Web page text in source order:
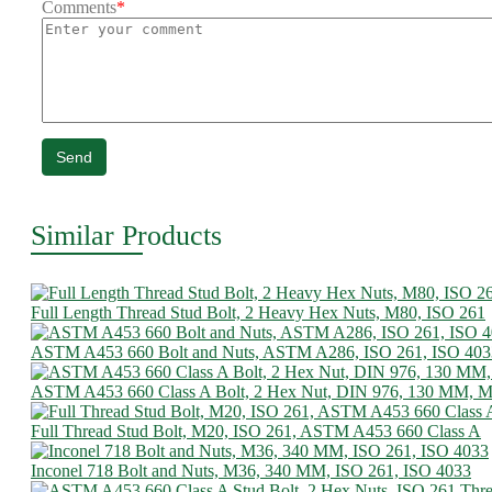
Comments*
Send
Similar Products
Full Length Thread Stud Bolt, 2 Heavy Hex Nuts, M80, ISO 261
ASTM A453 660 Bolt and Nuts, ASTM A286, ISO 261, ISO
ASTM A453 660 Class A Bolt, 2 Hex Nut, DIN 976, 130 MM,
Full Thread Stud Bolt, M20, ISO 261, ASTM A453 660 Class A
Inconel 718 Bolt and Nuts, M36, 340 MM, ISO 261, ISO 4033